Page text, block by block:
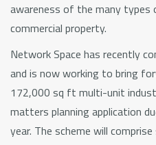
awareness of the many types
commercial property.
Network Space has recently
and is now working to bring
172,000 sq ft multi-unit
matters planning application
year. The scheme will